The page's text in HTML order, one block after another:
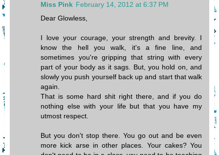
Miss Pink February 14, 2012 at 6:37 PM
Dear Glowless,
I love your courage, your strength and brevity. I
know the hell you walk, it's a fine line, and
sometimes you're gripping that string with every
part of your body as it sags. But, you hold on, and
slowly you push yourself back up and start that walk
again.
That is some hard shit right there, and if you do
nothing else with your life but that you have my
utmost respect.
But you don't stop there. You go out and be even
more kick arse in other places. Your cakes? You